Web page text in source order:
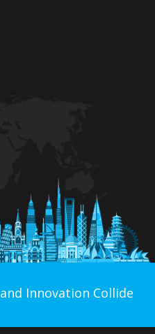
Innovation Collide